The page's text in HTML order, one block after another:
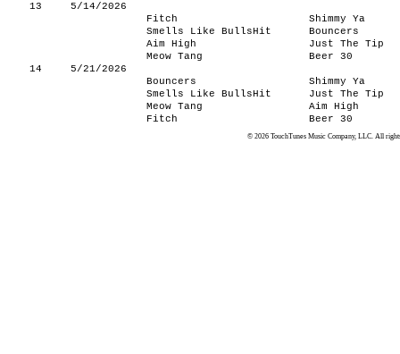
13
5/14/2026
Fitch
Shimmy Ya
Smells Like BullsHit
Bouncers
Aim High
Just The Tip
Meow Tang
Beer 30
14
5/21/2026
Bouncers
Shimmy Ya
Smells Like BullsHit
Just The Tip
Meow Tang
Aim High
Fitch
Beer 30
© 2026 TouchTunes Music Company, LLC. All